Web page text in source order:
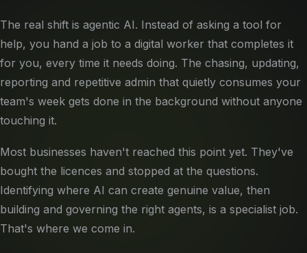
The real shift is agentic AI. Instead of asking a tool for
help, you hand a job to a digital worker that completes it
for you, every time it needs doing. The chasing, updating,
reporting and repetitive admin that quietly consumes your
team's week gets done in the background without anyone
touching it.
Most businesses haven't reached this point yet. They've
bought the licences and stopped at the questions.
Identifying where AI can create genuine value, then
building and governing the right agents, is a specialist job.
That's where we come in.